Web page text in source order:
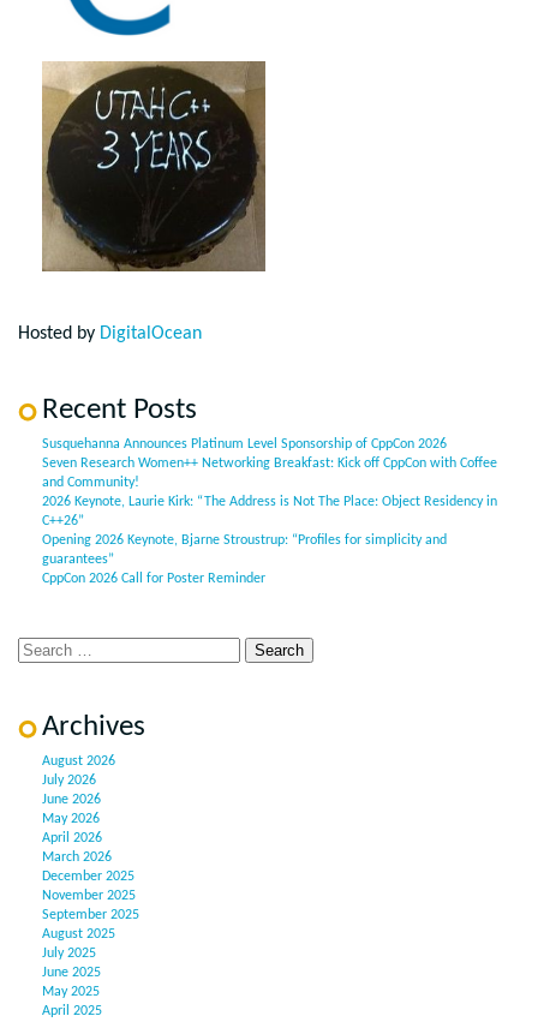
Hosted by DigitalOcean
Recent Posts
Susquehanna Announces Platinum Level Sponsorship of CppCon 2026
Seven Research Women++ Networking Breakfast: Kick off CppCon with Coffee
and Community!
2026 Keynote, Laurie Kirk: “The Address is Not The Place: Object Residency in
C++26”
Opening 2026 Keynote, Bjarne Stroustrup: “Profiles for simplicity and
guarantees”
CppCon 2026 Call for Poster Reminder
Archives
August 2026
July 2026
June 2026
May 2026
April 2026
March 2026
December 2025
November 2025
September 2025
August 2025
July 2025
June 2025
May 2025
April 2025